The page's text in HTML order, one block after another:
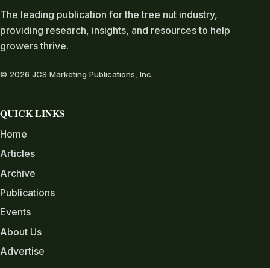
The leading publication for the tree nut industry,
providing research, insights, and resources to help
growers thrive.
© 2026 JCS Marketing Publications, Inc.
QUICK LINKS
Home
Articles
Archive
Publications
Events
About Us
Advertise